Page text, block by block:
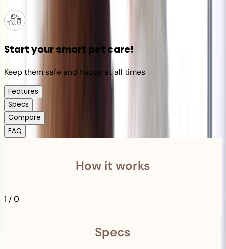
Start your smart pet care!
Keep them safe and happy at all times
Features
Specs
Compare
FAQ
How it works
1 /0
Specs